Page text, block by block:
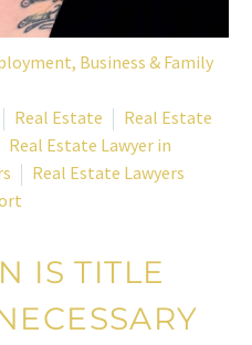
Business & Family
Real Estate
Real Estate
Real Estate Lawyer in
Real Estate Lawyers
IS TITLE